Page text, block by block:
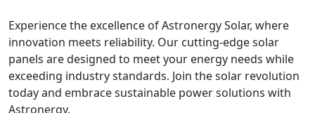
Experience the excellence of Astronergy Solar, where
innovation meets reliability. Our cutting-edge solar
panels are designed to meet your energy needs while
exceeding industry standards. Join the solar revolution
today and embrace sustainable power solutions with
Astronergy.